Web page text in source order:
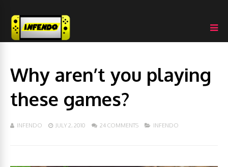
Why aren’t you playing
these games?
INFENDO JULY 2, 2010 24 COMMENTS INFENDO